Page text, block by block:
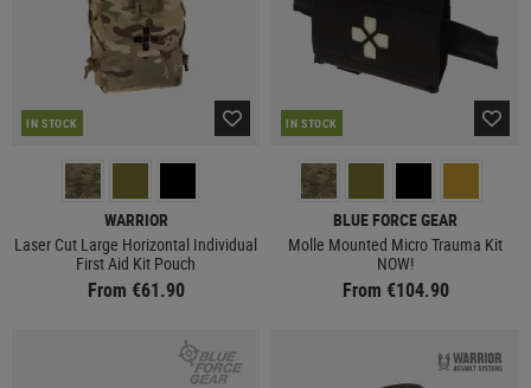
IN STOCK
WARRIOR
Laser Cut Large Horizontal Individual
First Aid Kit Pouch
From €61.90
IN STOCK
BLUE FORCE GEAR
Molle Mounted Micro Trauma Kit
NOW!
From €104.90